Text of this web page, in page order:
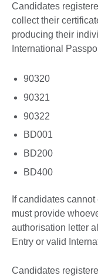
Candidates
collect their
producing their
International
90320
90321
90322
BD001
BD200
BD400
If candidates
must provide
authorisation letter
Entry or valid
Candidates